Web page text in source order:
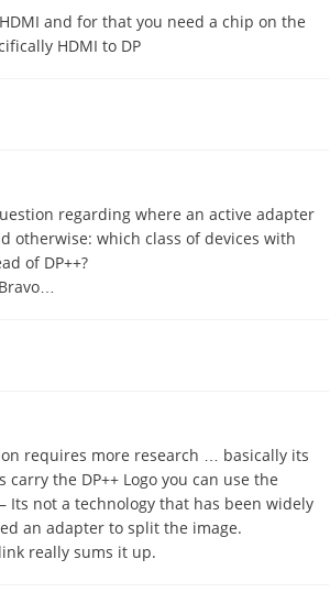
and for that you need a chip on the
HDMI to DP
regarding where an active adapter
otherwise: which class of devices with
of DP++?
requires more research … basically its
the DP++ Logo you can use the
Its not a technology that has been widely
an adapter to split the image.
really sums it up.